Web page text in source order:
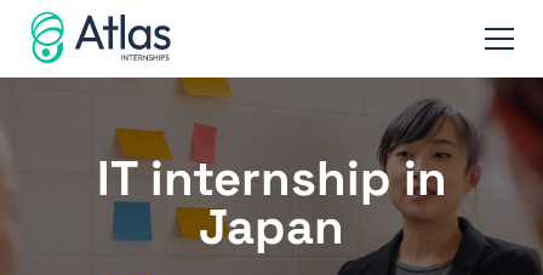
IT internship in
Japan